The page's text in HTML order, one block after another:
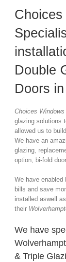
Double
Doors
Choices
glazing solutions
allowed us to
We have an
glazing,
option, bi-fold
We have enabled
bills and save
installed aswell
their
We have
& Triple